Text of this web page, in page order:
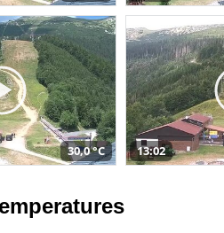
30,0 °C 13:02